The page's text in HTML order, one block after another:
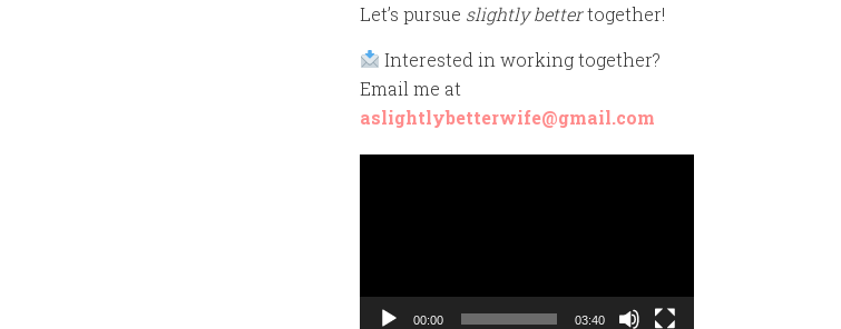
Let’s pursue slightly bettertogether!
Interested in working together?
Email me at
aslightlybetterwife@gmail.com
00:00 03:40